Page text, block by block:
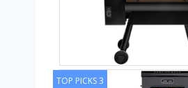
TOP PICKS 3